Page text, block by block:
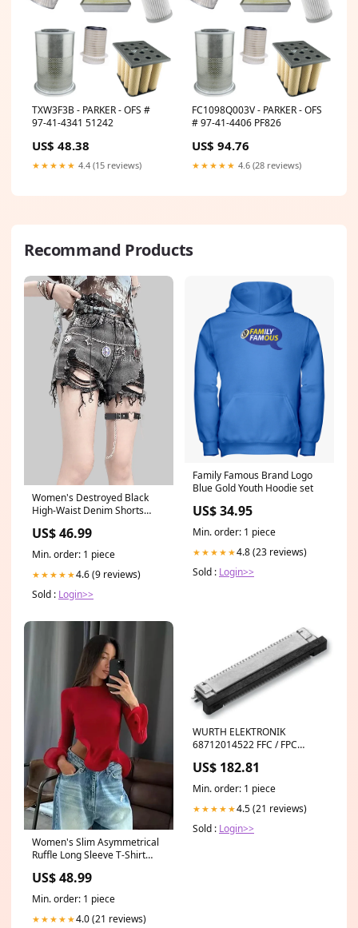
TXW3F3B - PARKER - OFS #
97-41-4341 51242
US$ 48.38
★★★★★ 4.4 (15 reviews)
FC1098Q003V - PARKER - OFS
# 97-41-4406 PF826
US$ 94.76
★★★★★ 4.6 (28 reviews)
Recommand Products
Women's Destroyed Black
High-Waist Denim Shorts
US$ 46.99
Min. order: 1 piece
★★★★★4.6 (9 reviews)
Sold : Login>>
Family Famous Brand Logo
Blue Gold Youth Hoodie set
US$ 34.95
Min. order: 1 piece
★★★★★4.8 (23 reviews)
Sold : Login>>
Women's Slim Asymmetrical
Ruffle Long Sleeve T-Shirt
US$ 48.99
Min. order: 1 piece
★★★★★4.0 (21 reviews)
WURTH ELEKTRONIK
68712014522 FFC / FPC
20 Contacts, Plug, Surface
Mount, Bottom Theia
Technologies SY125A
US$ 182.81
Min. order: 1 piece
★★★★★4.5 (21 reviews)
Sold : Login>>